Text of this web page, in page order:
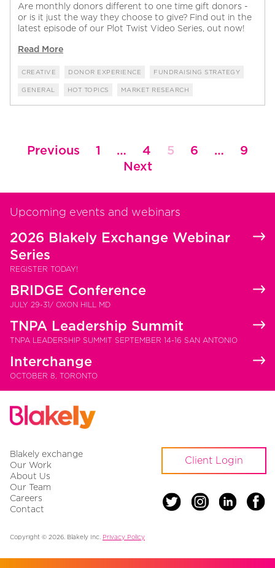
Are monthly donors different to one time gift donors -
or is it just the way they choose to give? Find out in the
latest episode of our Plot Twist Video Series, out now!
Read More
CREATIVE DONOR EXPERIENCE FUNDRAISING STRATEGY
GENERAL HOT TOPICS MARKET RESEARCH
Posts
Previous 1 … 4 5 6 …
9
Next
Upcoming events and webinars
2026 Blakely Exchange Webinar
Series
REGISTER TODAY!
BRIDGE Conference
JULY 29-31/ OXON HILL MD
TNPA Leadership Summit
TNPA LEADERSHIP SUMMIT SEPTEMBER 14-16 SAN ANTONIO
Interchange
OCTOBER 8, TORONTO
Blakely exchange
Our Work
About Us
Our Team
Careers
Contact
Client Login
Copyright © 2026. Blakely Inc. Privacy Policy